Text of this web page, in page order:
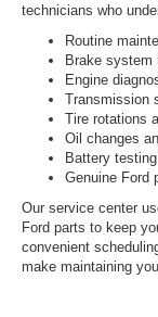
technicians who
Routine
Brake system
Engine
Transmission
Tire rotations
Oil changes
Battery
Genuine Ford
Our service center
Ford parts to keep
convenient
make maintaining